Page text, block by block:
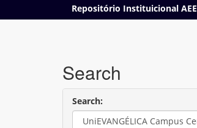
Repositório Instituicional AEE
Search
Search: